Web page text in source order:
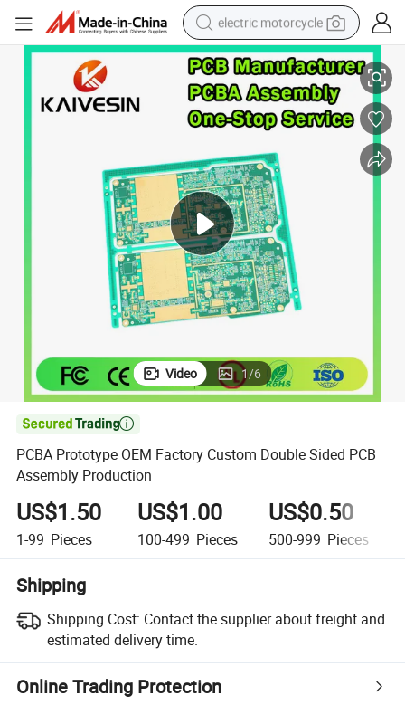
electric motorcycle
crawler excavator
electric car
container house
basketball shoe
tshirt
racing motorcycle
earbud
PCBA Prototype OEM Factory Custom Double Sided PCB Assembly
Video 1/6

PCBA Prototype OEM Factory Custom Double Sided PCB
Assembly Production
US$1.50
1-99 Pieces
US$1.00
100-499 Pieces
US$0.50
500-999 Pieces
Shipping
Shipping Cost: Contact the supplier about freight and
estimated delivery time.
Online Trading Protection